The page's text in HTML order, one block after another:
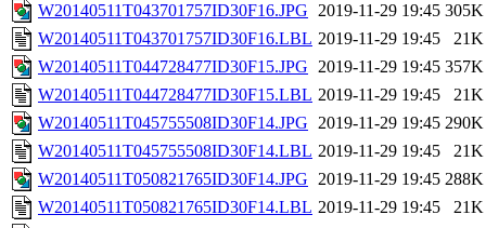
W20140511T043701757ID30F16.JPG 2019-11-29 19:45 305K
W20140511T043701757ID30F16.LBL 2019-11-29 19:45
21K
W20140511T044728477ID30F15.JPG 2019-11-29 19:45 357K
W20140511T044728477ID30F15.LBL 2019-11-29 19:45
21K
W20140511T045755508ID30F14.JPG 2019-11-29 19:45 290K
W20140511T045755508ID30F14.LBL 2019-11-29 19:45
21K
W20140511T050821765ID30F14.JPG 2019-11-29 19:45 288K
W20140511T050821765ID30F14.LBL 2019-11-29 19:45
21K